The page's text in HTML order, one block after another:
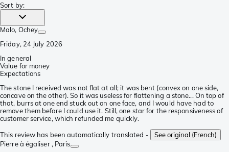
Sort by:
Malo, Ochey
Friday, 24 July 2026
In general
Value for money
Expectations
The stone I received was not flat at all; it was bent (convex on one side,
concave on the other). So it was useless for flattening a stone... On top of
that, burrs at one end stuck out on one face, and I would have had to
remove them before I could use it. Still, one star for the responsiveness of
customer service, which refunded me quickly.
This review has been automatically translated -
See original (French)
Pierre à égaliser , Paris